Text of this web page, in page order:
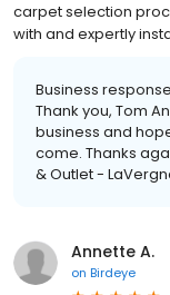
carpet selection
with and expertly
Business
Thank you, Tom
business and
come. Thanks
& Outlet -
Annette A.
on Birdeye